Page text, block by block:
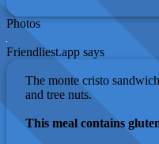
Photos
Friendliest.app says
The monte cristo
and tree nuts.
This meal contains